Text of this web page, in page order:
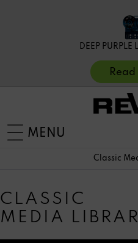
DEEP
MENU
Classic
CLASSIC
MEDIA